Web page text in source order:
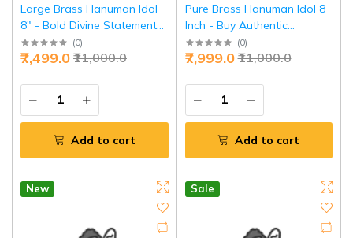
Large Brass Hanuman Idol
8" - Bold Divine Statement
Power | Jaipurio
(0)
₹11,000.0
₹7,499.0
Add to cart
Pure Brass Hanuman Idol 8
Inch - Buy Authentic
Bajrangbali Statue | Jaipurio
(0)
₹11,000.0
₹7,999.0
Add to cart
New Sale